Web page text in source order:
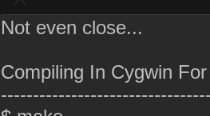
Not even close...
Compiling In Cygwin